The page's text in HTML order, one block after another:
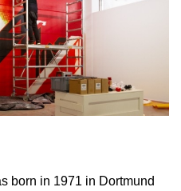
born in 1971 in Dortmund